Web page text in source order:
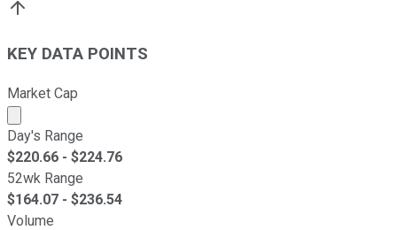
KEY DATA POINTS
Market Cap
Market cap calculated using publicly traded shares
Day's Range
$220.66 - $224.76
52wk Range
$164.07 - $236.54
Volume